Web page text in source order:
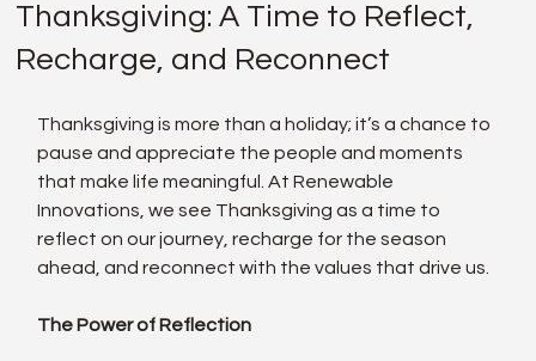
Thanksgiving: A Time to Reflect,
Recharge, and Reconnect
Thanksgiving is more than a holiday; it’s a chance to
pause and appreciate the people and moments
that make life meaningful. At Renewable
Innovations, we see Thanksgiving as a time to
reflect on our journey, recharge for the season
ahead, and reconnect with the values that drive us.
The Power of Reflection